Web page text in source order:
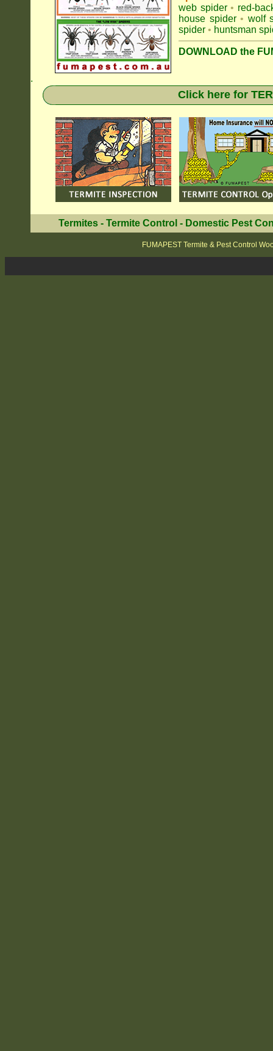
web spider • red-
house spider • wolf
spider • huntsman
DOWNLOAD the
.
Click here for
Termites- Termite Control - Domestic Pest
FUMAPEST Termite & Pest Control